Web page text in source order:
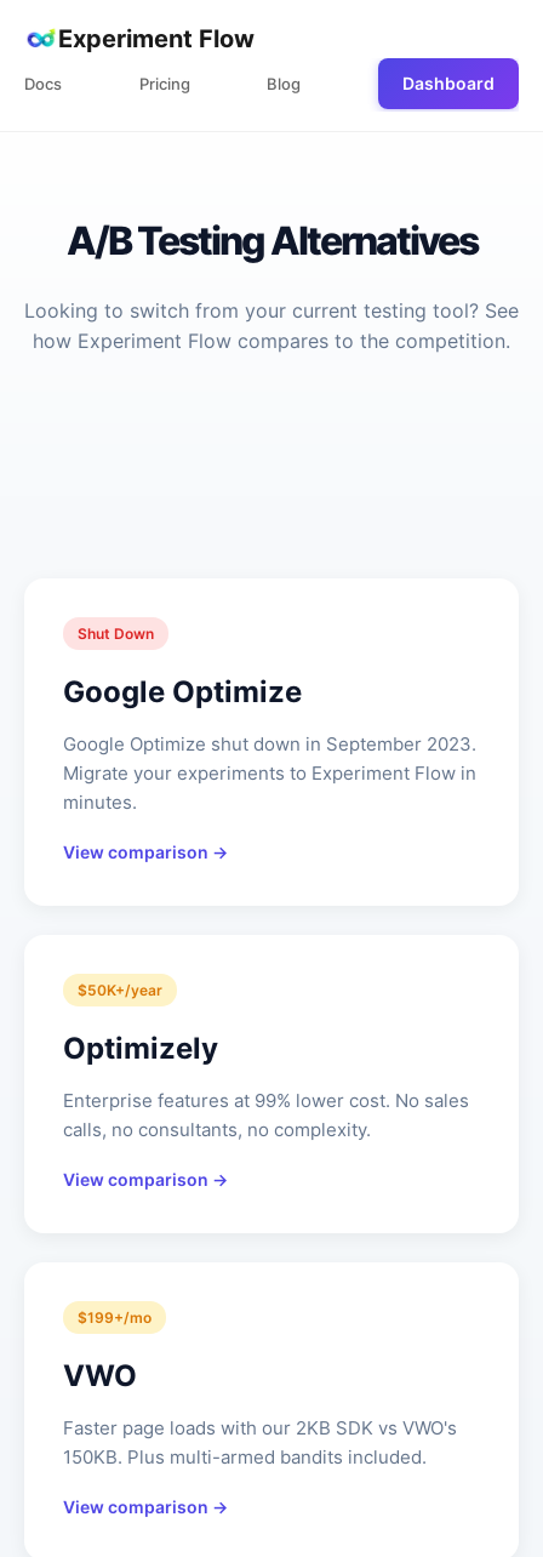
Experiment Flow
Docs Pricing Blog Dashboard
A/B Testing Alternatives
Looking to switch from your current testing tool? See
how Experiment Flow compares to the competition.
Shut Down
Google Optimize
Google Optimize shut down in September 2023.
Migrate your experiments to Experiment Flow in
minutes.
View comparison →
$50K+/year
Optimizely
Enterprise features at 99% lower cost. No sales
calls, no consultants, no complexity.
View comparison →
$199+/mo
VWO
Faster page loads with our 2KB SDK vs VWO's
150KB. Plus multi-armed bandits included.
View comparison →